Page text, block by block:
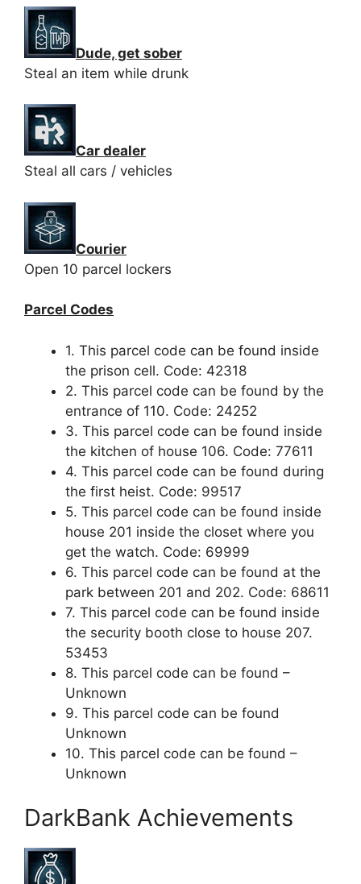
Dude, get sober
Steal an item while drunk
Car dealer
Steal all cars / vehicles
Courier
Open 10 parcel lockers
Parcel Codes
1. This parcel code can be found inside
the prison cell. Code: 42318
2. This parcel code can be found by the
entrance of 110. Code: 24252
3. This parcel code can be found inside
the kitchen of house 106. Code: 77611
4. This parcel code can be found during
the first heist. Code: 99517
5. This parcel code can be found inside
house 201 inside the closet where you
get the watch. Code: 69999
6. This parcel code can be found at the
park between 201 and 202. Code: 68611
7. This parcel code can be found inside
the security booth close to house 207.
53453
8. This parcel code can be found –
Unknown
9. This parcel code can be found
Unknown
10. This parcel code can be found –
Unknown
DarkBank Achievements